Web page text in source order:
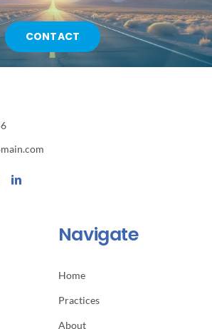
CONTACT
Navigate
Home
Practices
About